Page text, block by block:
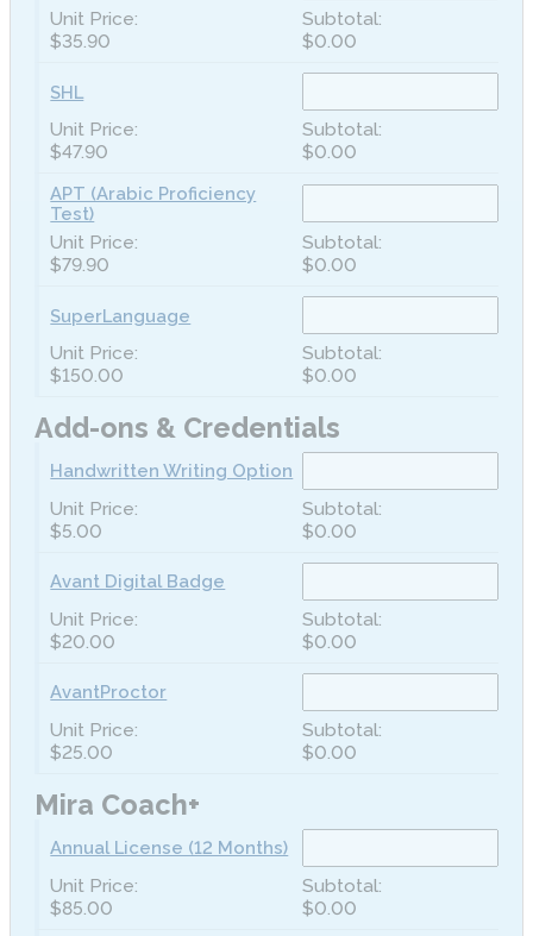
$35.90 $0.00
SHL
$47.90 $0.00
APT (Arabic Proficiency
Test)
$79.90 $0.00
SuperLanguage
$150.00 $0.00
Add-ons & Credentials
Handwritten Writing Option
$5.00 $0.00
Avant Digital Badge
$20.00 $0.00
AvantProctor
$25.00 $0.00
Mira Coach+
Annual License (12 Months)
$85.00 $0.00